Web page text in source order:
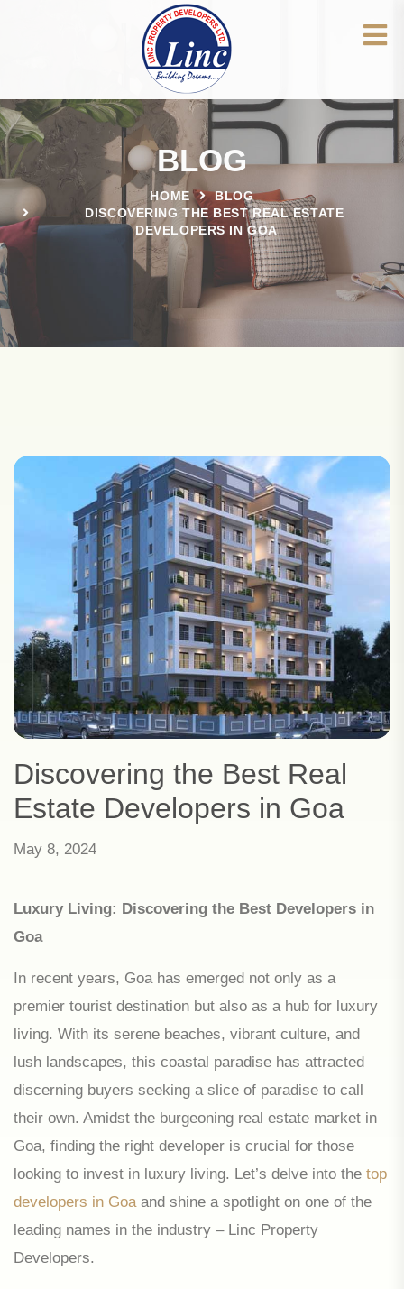
BLOG
HOME
BLOG
DISCOVERING THE BEST REAL ESTATE
DEVELOPERS IN GOA
Discovering the Best Real
Estate Developers in Goa
May 8, 2024
Luxury Living: Discovering the Best Developers in
Goa
In recent years, Goa has emerged not only as a
premier tourist destination but also as a hub for luxury
living. With its serene beaches, vibrant culture, and
lush landscapes, this coastal paradise has attracted
discerning buyers seeking a slice of paradise to call
their own. Amidst the burgeoning real estate market in
Goa, finding the right developer is crucial for those
looking to invest in luxury living. Let’s delve into the top
developers in Goa and shine a spotlight on one of the
leading names in the industry – Linc Property
Developers.